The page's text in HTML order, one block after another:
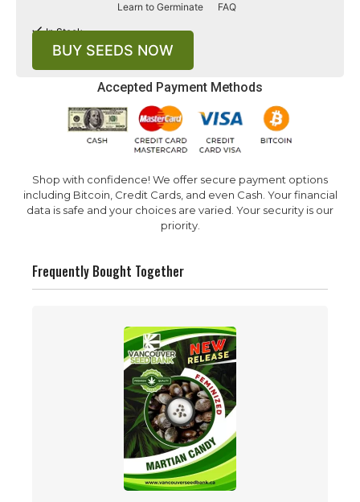
Accepted Payment Methods
Shop with confidence! We offer secure payment options
including Bitcoin, Credit Cards, and even Cash. Your financial
data is safe and your choices are varied. Your security is our
priority.
Learn to Germinate FAQ
In Stock
BUY SEEDS NOW
Frequently Bought Together